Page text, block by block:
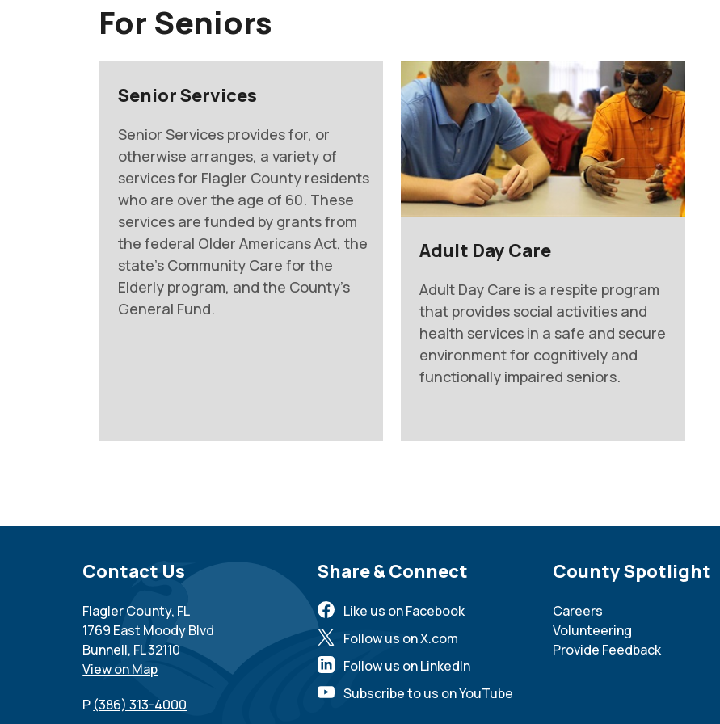
For Seniors
Senior Services
Senior Services provides for, or
otherwise arranges, a variety of
services for Flagler County residents
who are over the age of 60. These
services are funded by grants from
the federal Older Americans Act, the
state’s Community Care for the
Elderly program, and the County’s
General Fund.
Adult Day Care
Adult Day Care is a respite program
that provides social activities and
health services in a safe and secure
environment for cognitively and
functionally impaired seniors.
Site Footer
Contact Us
Flagler County, FL
1769 East Moody Blvd
Bunnell, FL 32110
View on Map
P (386) 313-4000
Site Footer
Share & Connect
Like us on Facebook
Follow us on X.com
Follow us on LinkedIn
Subscribe to us on YouTube
Site Footer
County Spotlight
Careers
Volunteering
Provide Feedback